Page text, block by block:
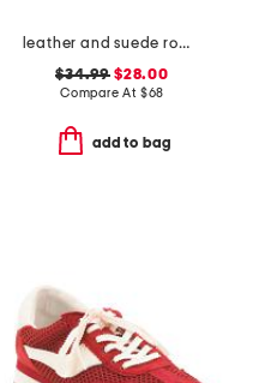
leather and suede roma sneakers
$34.99 $28.00
Compare At $68
add to bag